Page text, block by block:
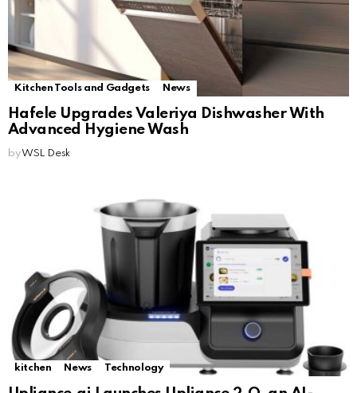
Kitchen Tools and Gadgets News
Hafele Upgrades Valeriya Dishwasher With
Advanced Hygiene Wash
byWSL Desk
kitchen News Technology